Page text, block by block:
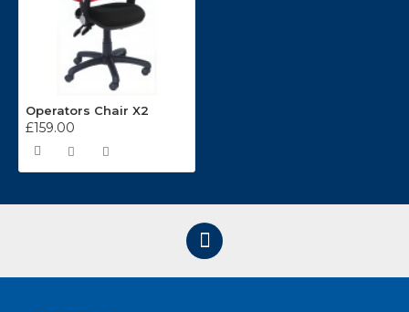
Operators Chair X2
£159.00